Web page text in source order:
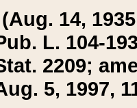
(Aug. 14,
L. 104-
2209;
5, 1997,